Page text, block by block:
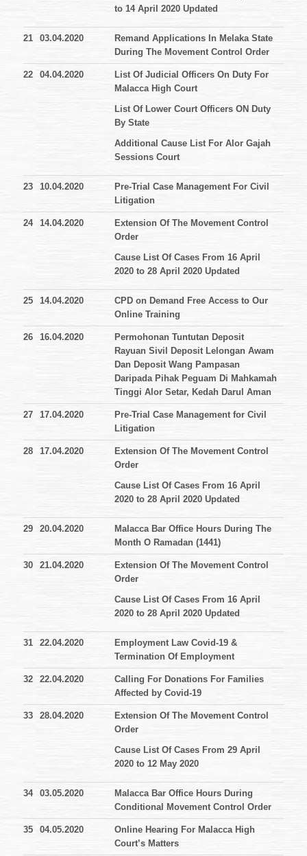
to 14 April 2020 Updated
21 03.04.2020
Remand Applications In Melaka State
During The Movement Control Order
22 04.04.2020
List Of Judicial Officers On Duty For
Malacca High Court
List Of Lower Court Officers ON Duty
By State
Additional Cause List For Alor Gajah
Sessions Court
23 10.04.2020
Pre-Trial Case Management For Civil
Litigation
24 14.04.2020
Extension Of The Movement Control
Order
Cause List Of Cases From 16 April
2020 to 28 April 2020 Updated
25 14.04.2020
CPD on Demand Free Access to Our
Online Training
26 16.04.2020
Permohonan Tuntutan Deposit
Rayuan Sivil Deposit Lelongan Awam
Dan Deposit Wang Pampasan
Daripada Pihak Peguam Di Mahkamah
Tinggi Alor Setar, Kedah Darul Aman
27 17.04.2020
Pre-Trial Case Management for Civil
Litigation
28 17.04.2020
Extension Of The Movement Control
Order
Cause List Of Cases From 16 April
2020 to 28 April 2020 Updated
29 20.04.2020
Malacca Bar Office Hours During The
Month O Ramadan (1441)
30 21.04.2020
Extension Of The Movement Control
Order
Cause List Of Cases From 16 April
2020 to 28 April 2020 Updated
31 22.04.2020
Employment Law Covid-19 &
Termination Of Employment
32 22.04.2020
Calling For Donations For Families
Affected by Covid-19
33 28.04.2020
Extension Of The Movement Control
Order
Cause List Of Cases From 29 April
2020 to 12 May 2020
34 03.05.2020
Malacca Bar Office Hours During
Conditional Movement Control Order
35 04.05.2020
Online Hearing For Malacca High
Court’s Matters